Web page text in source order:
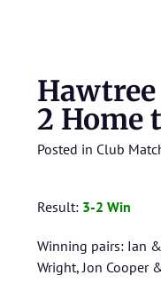
2 Home
Posted in Club
Result: 3-2 Win
Winning pairs: Ian
Wright, Jon Cooper